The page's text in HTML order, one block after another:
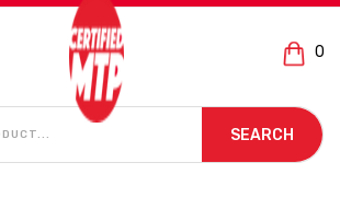
0
SEARCH